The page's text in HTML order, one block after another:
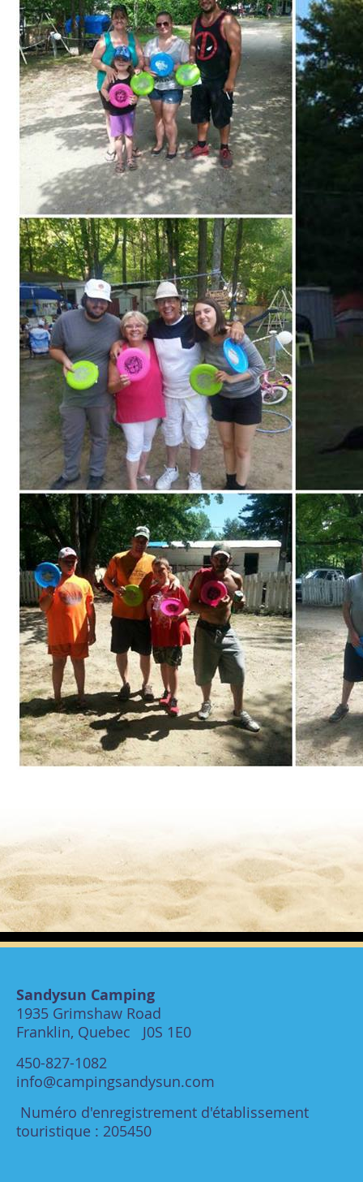
Sandysun Camping
1935 Grimshaw Road
Franklin, Quebec J0S 1E0
450-827-1082
info@campingsandysun.com
Numéro d'enregistrement d'établissement
touristique : 205450